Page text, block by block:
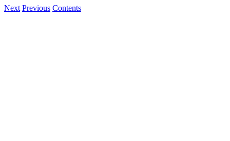
Next Previous Contents